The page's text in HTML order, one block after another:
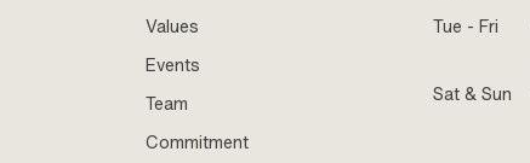
Values
Events
Team
Commitment
Tue - Fri
Sat & Sun